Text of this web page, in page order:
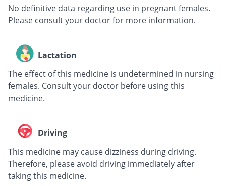
No definitive data regarding use in pregnant females.
Please consult your doctor for more information.
Lactation
The effect of this medicine is undetermined in nursing
females. Consult your doctor before using this
medicine.
Driving
This medicine may cause dizziness during driving.
Therefore, please avoid driving immediately after
taking this medicine.